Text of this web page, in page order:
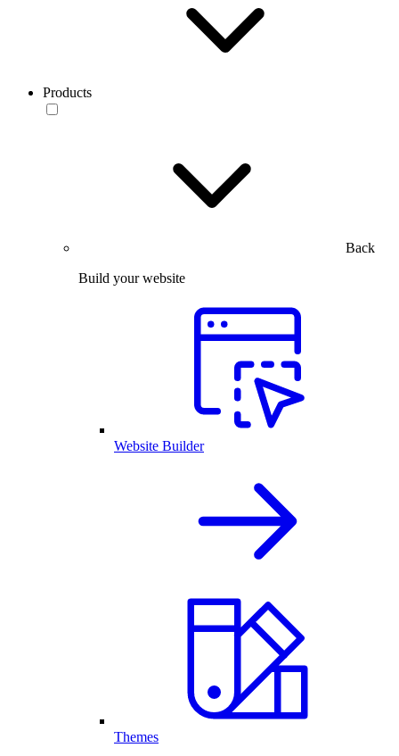
Products
Back
Build your website
Website Builder
Themes